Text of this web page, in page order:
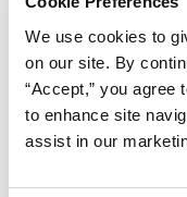
We use cookies to
on our site. By
“Accept,” you agree
to enhance site
assist in our